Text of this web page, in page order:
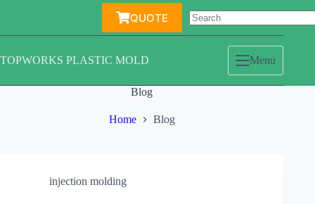
QUOTE
TOPWORKS PLASTIC MOLD Menu
Blog
Home Blog
injection molding